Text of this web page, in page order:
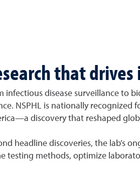
that
infectious disease surveillance to
NSPHL is nationally
discovery that reshaped
headline discoveries, the lab’s
testing methods, optimize